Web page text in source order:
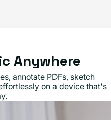
Anywhere
annotate PDFs, sketch
on a device that's